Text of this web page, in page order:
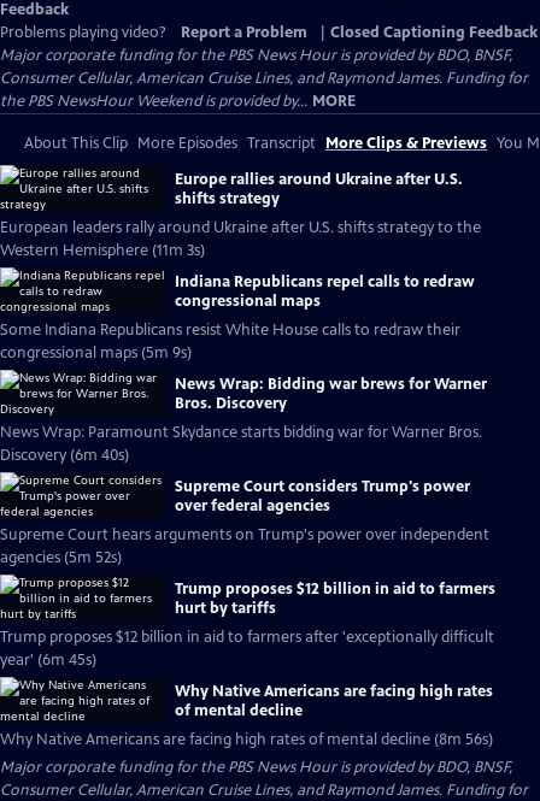
Feedback
Problems playing video?
Report a Problem
Closed Captioning Feedback
Major corporate funding for the PBS News Hour is provided by BDO, BNSF,
Consumer Cellular, American Cruise Lines, and Raymond James. Funding for
the PBS NewsHour Weekend is provided by... MORE
About This Clip More Episodes Transcript More Clips & Previews You
Europe rallies around Ukraine after U.S.
shifts strategy
European leaders rally around Ukraine after U.S. shifts strategy to the
Western Hemisphere (11m 3s)
Indiana Republicans repel calls to redraw
congressional maps
Some Indiana Republicans resist White House calls to redraw their
congressional maps (5m 9s)
News Wrap: Bidding war brews for Warner
Bros. Discovery
News Wrap: Paramount Skydance starts bidding war for Warner Bros.
Discovery (6m 40s)
Supreme Court considers Trump's power
over federal agencies
Supreme Court hears arguments on Trump's power over independent
agencies (5m 52s)
Trump proposes $12 billion in aid to farmers
hurt by tariffs
Trump proposes $12 billion in aid to farmers after 'exceptionally difficult
year' (6m 45s)
Why Native Americans are facing high rates
of mental decline
Why Native Americans are facing high rates of mental decline (8m 56s)
Major corporate funding for the PBS News Hour is provided by BDO, BNSF,
Consumer Cellular, American Cruise Lines, and Raymond James. Funding for